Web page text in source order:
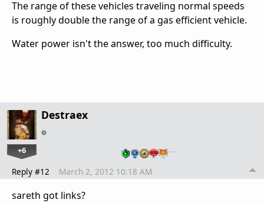
The range of these vehicles traveling normal speeds
is roughly double the range of a gas efficient vehicle.
Water power isn't the answer, too much difficulty.
Destraex
+6 …
Reply #12 March 2, 2012 10:18 AM
sareth got links?